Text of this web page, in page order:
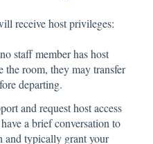
receive host privileges:
staff member has host
the room, they may transfer
departing.
and request host access
a brief conversation to
and typically grant your